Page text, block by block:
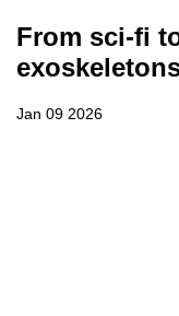
From sci-fi
Jan 09 2026